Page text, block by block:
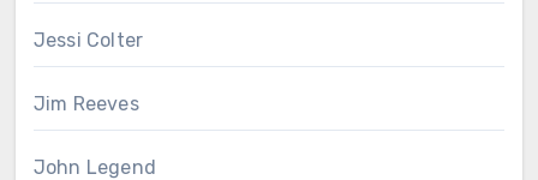
Jessi Colter
Jim Reeves
John Legend